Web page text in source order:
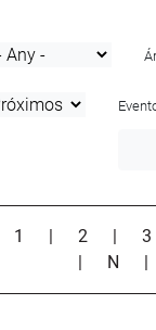
1 |2 |3
N